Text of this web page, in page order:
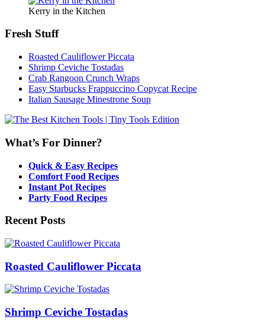
Kerry in the Kitchen
Fresh Stuff
Roasted Cauliflower Piccata
Shrimp Ceviche Tostadas
Crab Rangoon Crunch Wraps
Easy Starbucks Frappuccino Copycat Recipe
Italian Sausage Minestrone Soup
What’s For Dinner?
Quick & Easy Recipes
Comfort Food Recipes
Instant Pot Recipes
Party Food Recipes
Recent Posts
Roasted Cauliflower Piccata
Shrimp Ceviche Tostadas